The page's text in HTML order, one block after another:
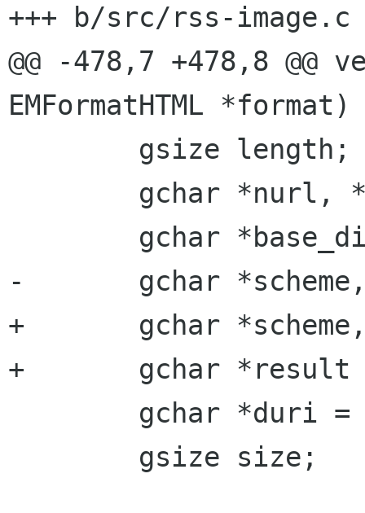
+++ b/src/rss-image.c
@@ -478,7 +478,8
EMFormatHTML *format)
-	gchar *scheme, *result, *tname;
+	gchar *scheme, *tname;
+	gchar *result = NULL;